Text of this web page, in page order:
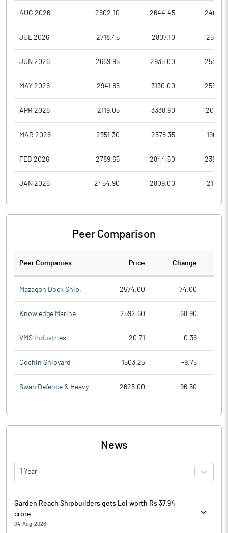
AUG 2026 2602.10 2644.45
JUL 2026 2718.45 2807.10
JUN 2026 2669.95 2935.00
MAY 2026 2941.85 3130.00
APR 2026 2119.05 3338.90
MAR 2026 2351.30 2578.35
FEB 2026 2789.65 2844.50
JAN 2026 2454.90 2809.00
Peer Comparison
Peer Companies Price Change
Mazagon Dock Ship. 2574.00 74.00
Knowledge Marine 2592.60 68.90
VMS Industries 20.71 -0.36
Cochin Shipyard 1503.25 -9.75
Swan Defence & Heavy 2625.00 -96.50
News
1 Year
Garden Reach Shipbuilders gets LoI worth Rs 37.94
crore
04-Aug-2026